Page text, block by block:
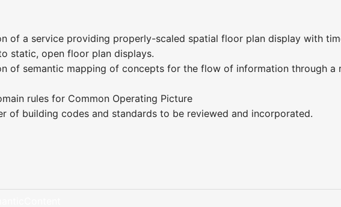
of a service providing properly-scaled spatial floor plan display with
static, open floor plan displays.
of semantic mapping of concepts for the flow of information through a
rules for Common Operating Picture
of building codes and standards to be reviewed and incorporated.